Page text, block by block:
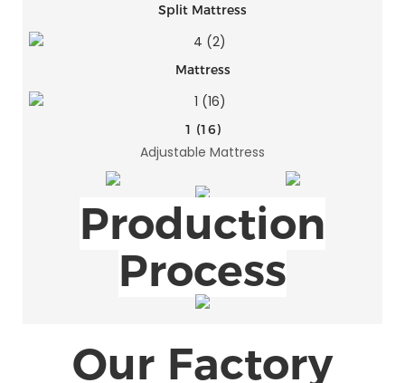
Split Mattress
Mattress
1 (16)
Adjustable Mattress
Production
Process
Our Factory